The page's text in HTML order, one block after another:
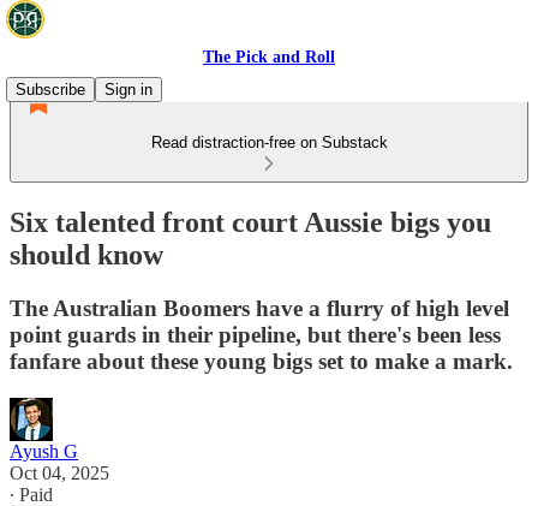
The Pick and Roll
Subscribe
Sign in
Read distraction-free on Substack
Six talented front court Aussie bigs you
should know
The Australian Boomers have a flurry of high level
point guards in their pipeline, but there's been less
fanfare about these young bigs set to make a mark.
Ayush G
Oct 04, 2025
∙ Paid